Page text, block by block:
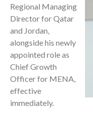
Regional Managing
Director for Qatar
and Jordan,
alongside his newly
appointed role as
Chief Growth
Officer for MENA,
effective
immediately.